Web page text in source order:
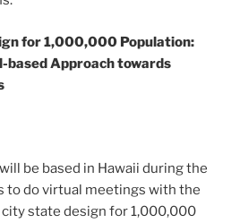
for 1,000,000 Population:
Approach towards
be based in Hawaii during the
to do virtual meetings with the
state design for 1,000,000